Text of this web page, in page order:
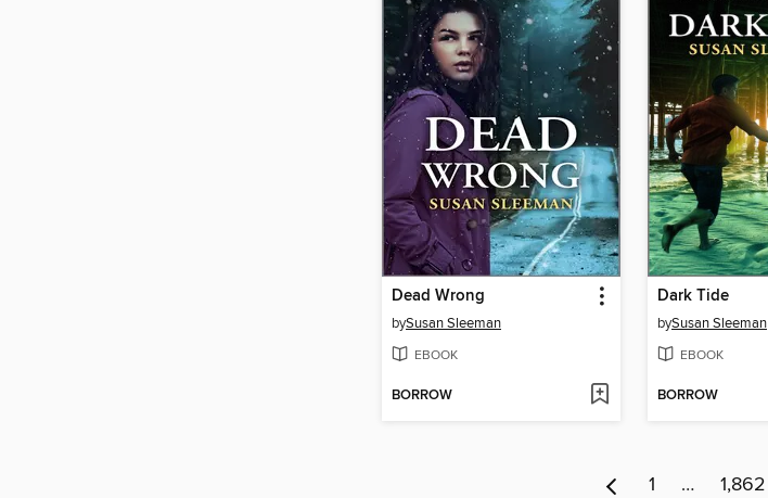
Dead Wrong
bySusan Sleeman
EBOOK
BORROW
Dark Tide
bySusan Sleeman
EBOOK
BORROW
1 … 1,862